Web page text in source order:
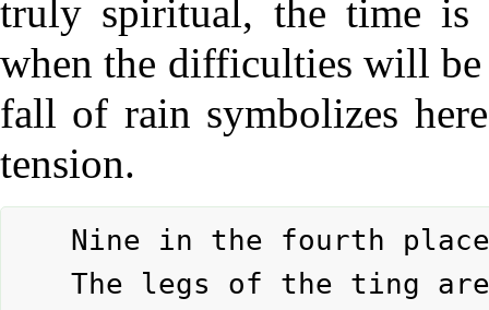
truly spiritual, the time is
when the difficulties will
fall of rain symbolizes
tension.